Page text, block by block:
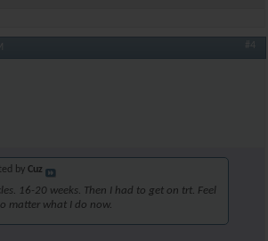
#4
by Cuz
16-20 weeks. Then I had to get on trt. Feel
matter what I do now.